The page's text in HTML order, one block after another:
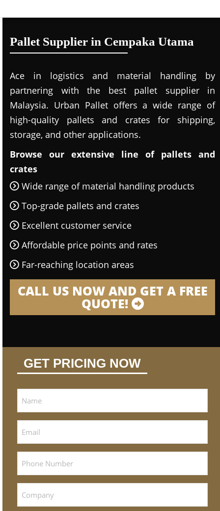
Pallet Supplier in Cempaka Utama
Ace in logistics and material handling by
partnering with the best pallet supplier in
Malaysia. Urban Pallet offers a wide range of
high-quality pallets and crates for shipping,
storage, and other applications.
Browse our extensive line of pallets and
crates
Wide range of material handling products
Top-grade pallets and crates
Excellent customer service
Affordable price points and rates
Far-reaching location areas
CALL US NOW AND GET A FREE
QUOTE!
GET PRICING NOW